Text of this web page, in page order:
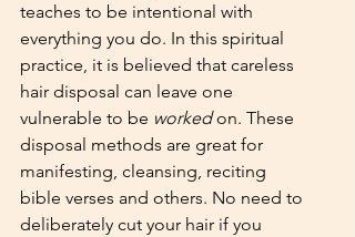
teaches to be intentional with
everything you do. In this spiritual
practice, it is believed that careless
hair disposal can leave one
vulnerable to be worked on. These
disposal methods are great for
manifesting, cleansing, reciting
bible verses and others. No need to
deliberately cut your hair if you